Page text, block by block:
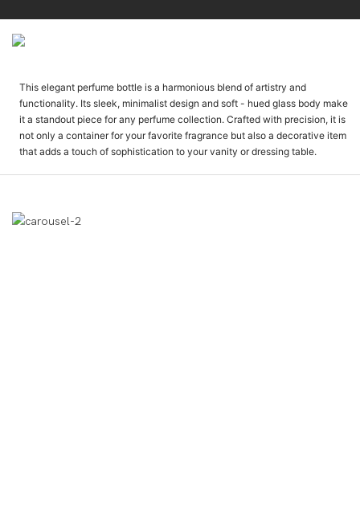
This elegant perfume bottle is a harmonious blend of artistry and
functionality. Its sleek, minimalist design and soft - hued glass body make
it a standout piece for any perfume collection. Crafted with precision, it is
not only a container for your favorite fragrance but also a decorative item
that adds a touch of sophistication to your vanity or dressing table.